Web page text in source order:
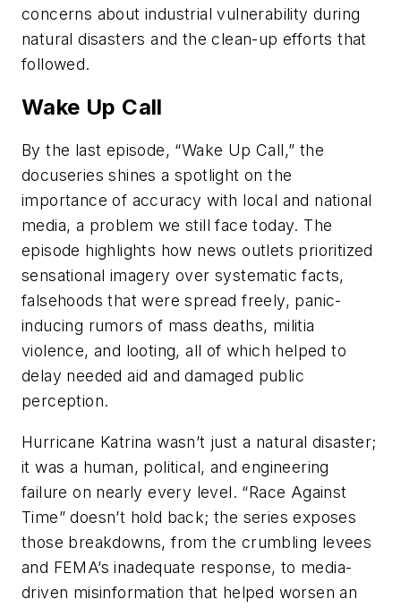
concerns about industrial vulnerability during
natural disasters and the clean-up efforts that
followed.
Wake Up Call
By the last episode, “Wake Up Call,” the
docuseries shines a spotlight on the
importance of accuracy with local and national
media, a problem we still face today. The
episode highlights how news outlets prioritized
sensational imagery over systematic facts,
falsehoods that were spread freely, panic-
inducing rumors of mass deaths, militia
violence, and looting, all of which helped to
delay needed aid and damaged public
perception.
Hurricane Katrina wasn’t just a natural disaster;
it was a human, political, and engineering
failure on nearly every level. “Race Against
Time” doesn’t hold back; the series exposes
those breakdowns, from the crumbling levees
and FEMA’s inadequate response, to media-
driven misinformation that helped worsen an